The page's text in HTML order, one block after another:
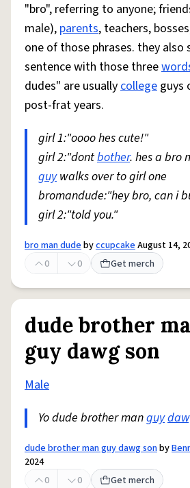
"bro", referring to anyone;
male), parents, teachers,
one of those phrases. they also
sentence with those three
dudes" are usuallycollege guys
post-frat years.
girl 1:"oooo hes cute!"
girl 2:"dontbother. hes a bro
guywalks over to girl one
bromandude:"hey bro, can i
girl 2:"told you."
bro man dudebyccupcakeAugust 14,
0
0 Get merch
dude brother
guy dawg son
Male
Yo dude brother manguy
dude brother man guy dawg sonby
2024
0
0 Get merch